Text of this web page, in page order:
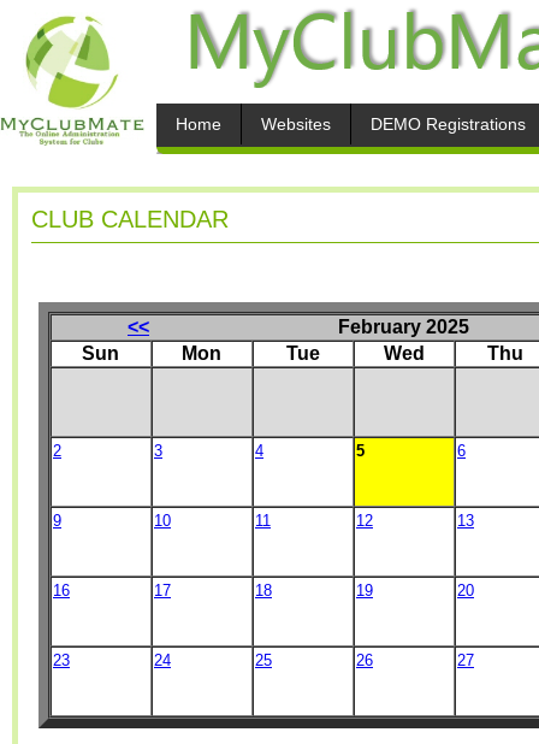
Home Websites DEMO Registrations
CLUB CALENDAR
<<
February 2025
Sun
Mon Tue Wed Thu
2 3 4 5 6
9 10 11 12 13
16 17 18 19 20
23 24 25 26 27